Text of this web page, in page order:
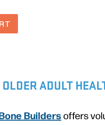
ADULT
Buildersoffers